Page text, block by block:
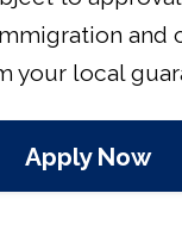
and
your local
Apply Now